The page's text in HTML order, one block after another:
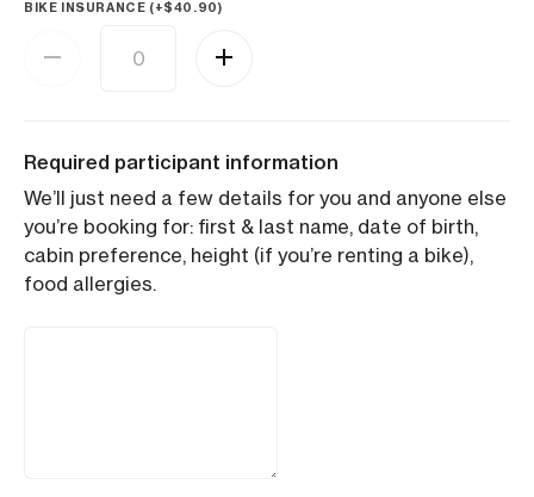
BIKE INSURANCE (+$40.90)
Required participant information
We’ll just need a few details for you and anyone else
you’re booking for: first & last name, date of birth,
cabin preference, height (if you’re renting a bike),
food allergies.